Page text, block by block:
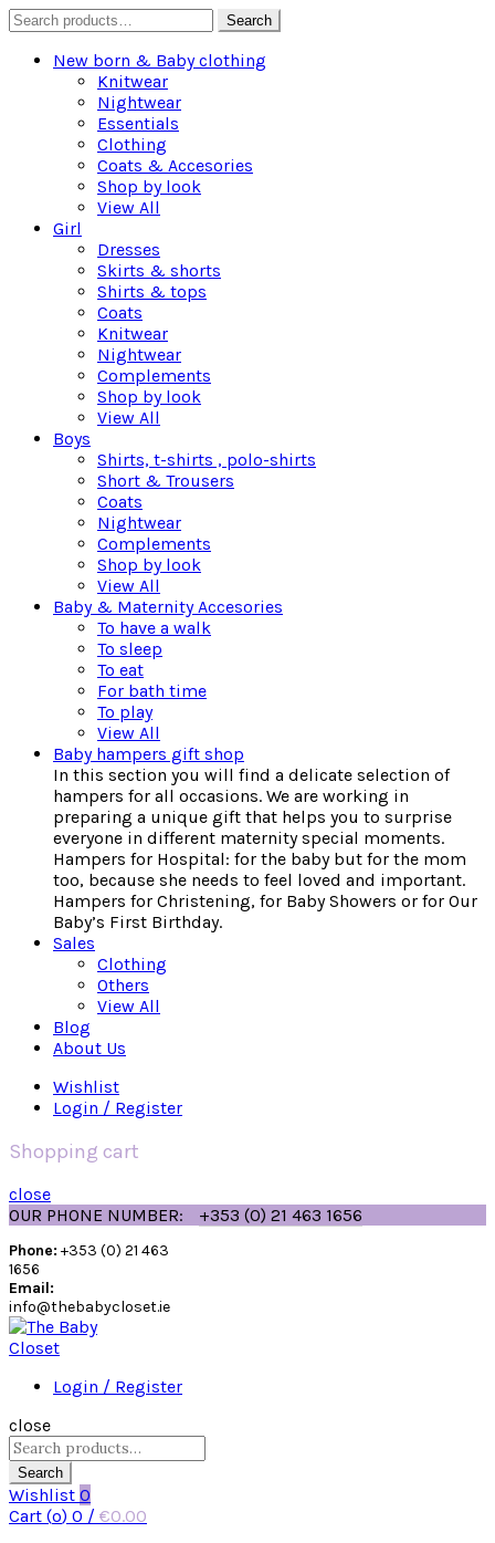
Search
for:
Search
New born & Baby clothing
Knitwear
Nightwear
Essentials
Clothing
Coats & Accesories
Shop by look
View All
Girl
Dresses
Skirts & shorts
Shirts & tops
Coats
Knitwear
Nightwear
Complements
Shop by look
View All
Boys
Shirts, t-shirts , polo-shirts
Short & Trousers
Coats
Nightwear
Complements
Shop by look
View All
Baby & Maternity Accesories
To have a walk
To sleep
To eat
For bath time
To play
View All
Baby hampers gift shop
In this section you will find a delicate selection of
hampers for all occasions. We are working in
preparing a unique gift that helps you to surprise
everyone in different maternity special moments.
Hampers for Hospital: for the baby but for the mom
too, because she needs to feel loved and important.
Hampers for Christening, for Baby Showers or for Our
Baby’s First Birthday.
Sales
Clothing
Others
View All
Blog
About Us
Wishlist
Login / Register
Shopping cart
close
OUR PHONE NUMBER:
+353 (0) 21 463 1656
Phone: +353 (0) 21 463
1656
Email:
info@thebabycloset.ie
Login / Register
close
Search
for:
Search
Wishlist 0
Cart (o) 0 / €0.00